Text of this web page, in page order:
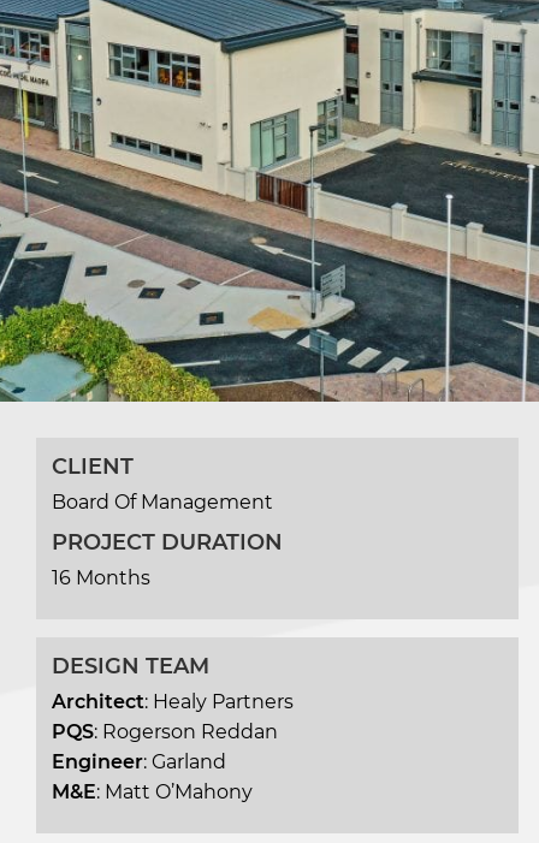
CLIENT
Board Of Management
PROJECT DURATION
16 Months
DESIGN TEAM
Architect: Healy Partners
PQS: Rogerson Reddan
Engineer: Garland
M&E: Matt O’Mahony